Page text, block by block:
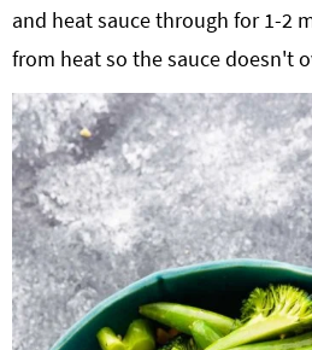
and heat sauce through for 1-2
from heat so the sauce doesn't